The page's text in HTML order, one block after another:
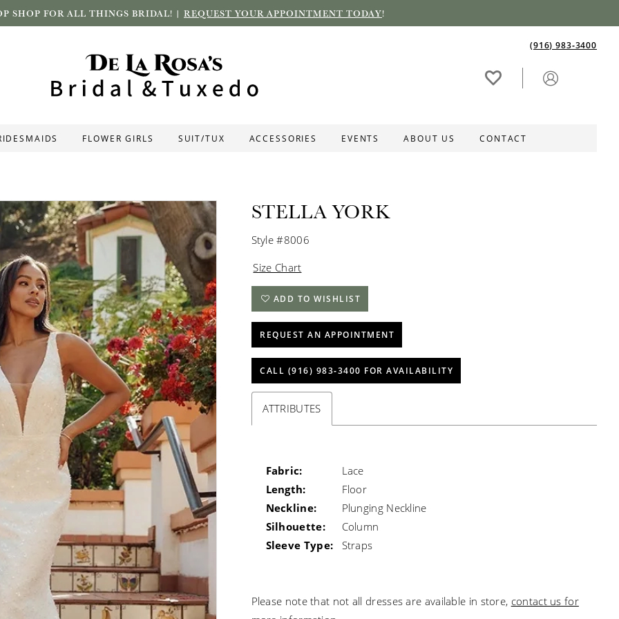
SHOP FOR ALL THINGS BRIDAL! | REQUEST YOUR APPOINTMENT TODAY!
(916) 983‑3400
FLOWER GIRLS SUIT/TUX ACCESSORIES EVENTS ABOUT US CONTACT
STELLA YORK
Style #8006
Size Chart
ADD TO WISHLIST
REQUEST AN APPOINTMENT
CALL (916) 983‑3400 FOR AVAILABILITY
ATTRIBUTES
Fabric:
Lace
Length:
Floor
Neckline:
Plunging Neckline
Silhouette:
Column
Sleeve Type:
Straps
Please note that not all dresses are available in store, contact us for